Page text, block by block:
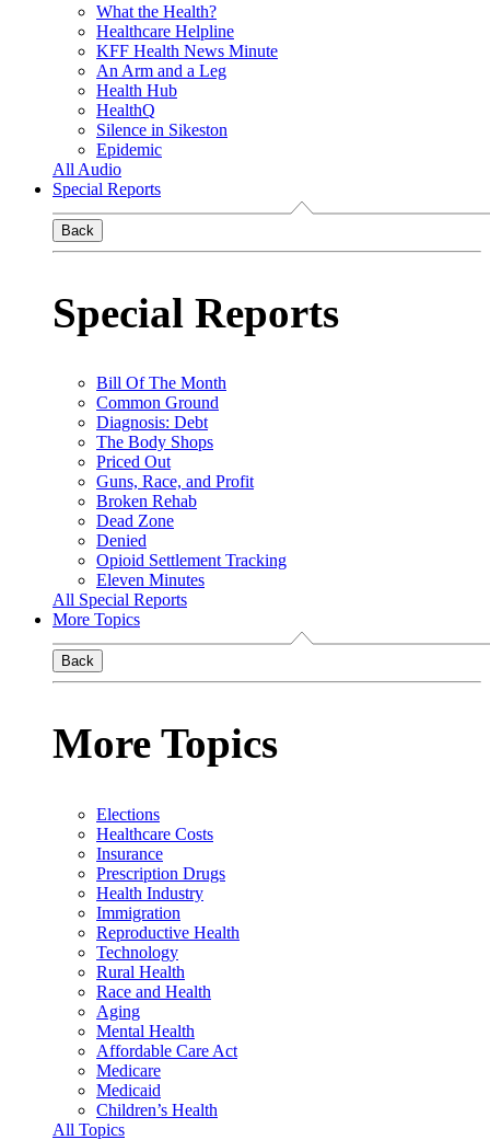
What the Health?
Healthcare Helpline
KFF Health News Minute
An Arm and a Leg
Health Hub
HealthQ
Silence in Sikeston
Epidemic
All Audio
Special Reports
Back
Special Reports
Bill Of The Month
Common Ground
Diagnosis: Debt
The Body Shops
Priced Out
Guns, Race, and Profit
Broken Rehab
Dead Zone
Denied
Opioid Settlement Tracking
Eleven Minutes
All Special Reports
More Topics
Back
More Topics
Elections
Healthcare Costs
Insurance
Prescription Drugs
Health Industry
Immigration
Reproductive Health
Technology
Rural Health
Race and Health
Aging
Mental Health
Affordable Care Act
Medicare
Medicaid
Children’s Health
All Topics